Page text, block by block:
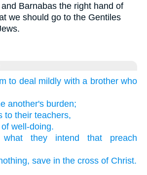
Barnabas the right hand of
we should go to the Gentiles
to deal mildly with a brother who
another's burden;
to their teachers,
well-doing.
they intend that preach
save in the cross of Christ.